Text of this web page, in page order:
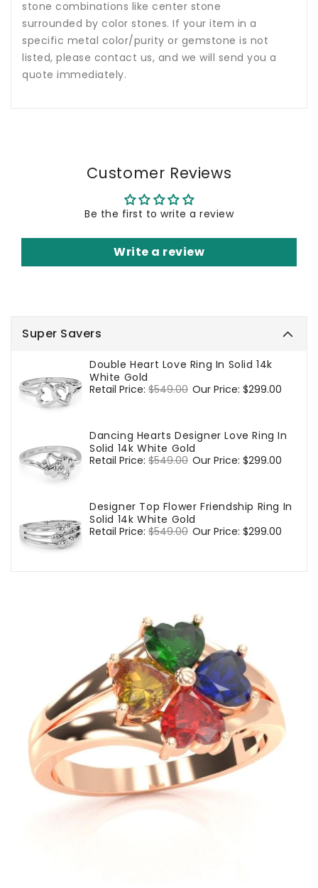
Super Savers
Double Heart Love Ring In Solid 14k
White Gold
Regular
Retail Price: $549.00 Sale
Our Price: $299.00
Dancing Hearts Designer Love Ring In
Solid 14k White Gold
Regular
Retail Price: $549.00 Sale
Our Price: $299.00
Designer Top Flower Friendship Ring In
Solid 14k White Gold
Regular
Retail Price: $549.00 Sale
Our Price: $299.00
stone combinations like center stone
surrounded by color stones. If your item in a
specific metal color/purity or gemstone is not
listed, please contact us, and we will send you a
quote immediately.
Customer Reviews
Be the first to write a review
Write a review